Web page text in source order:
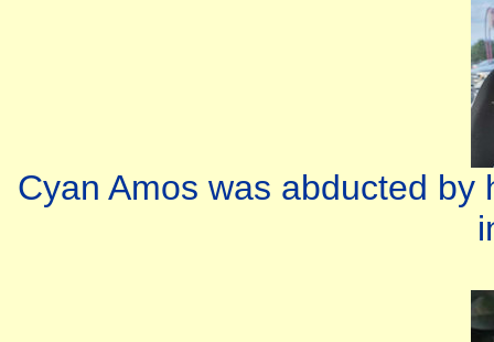
Cyan Amos was abducted